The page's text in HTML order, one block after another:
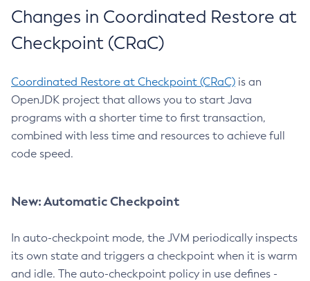
Changes in Coordinated Restore at
Checkpoint (CRaC)
Coordinated Restore at Checkpoint (CRaC) is an
OpenJDK project that allows you to start Java
programs with a shorter time to first transaction,
combined with less time and resources to achieve full
code speed.
New: Automatic Checkpoint
In auto-checkpoint mode, the JVM periodically inspects
its own state and triggers a checkpoint when it is warm
and idle. The auto-checkpoint policy in use defines -